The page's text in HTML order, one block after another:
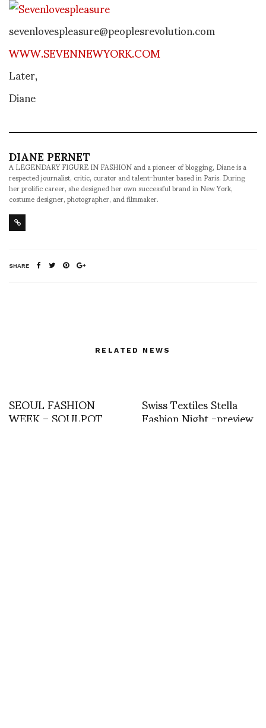
sevenlovespleasure@peoplesrevolution.com
WWW.SEVENNEWYORK.COM
Later,
Diane
DIANE PERNET
A LEGENDARY FIGURE IN FASHION and a pioneer of blogging, Diane is a
respected journalist, critic, curator and talent-hunter based in Paris. During
her prolific career, she designed her own successful brand in New York,
costume designer, photographer, and filmmaker.
SHARE
RELATED NEWS
SEOUL FASHION
WEEK – SOULPOT
STUDIO FALL
Swiss Textiles Stella
Fashion Night -preview